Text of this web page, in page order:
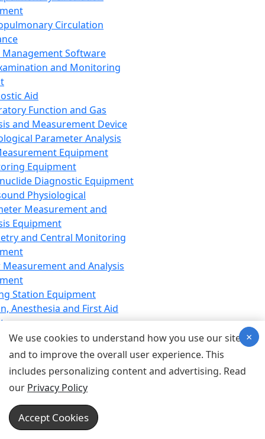
Circulation
Management Software
and Monitoring
Aid
Function and Gas
and Measurement Device
Parameter Analysis
Equipment
Equipment
Diagnostic Equipment
Physiological
Measurement and
Equipment
and Central Monitoring
and Analysis
Station Equipment
Anesthesia and First Aid
Equipment
Equipment
Equipment
Device for Breathing,
Emergency Equipment
Equipment
Equipment
We use cookies to understand how you use our site
and to improve the overall user experience. This
includes personalizing content and advertising. Read
our Privacy Policy
Accept Cookies
×